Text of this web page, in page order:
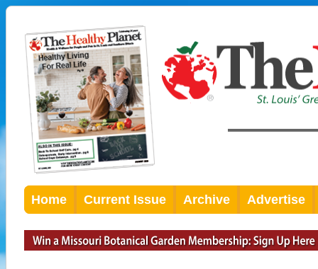
Home Current Issue Archive Advertise